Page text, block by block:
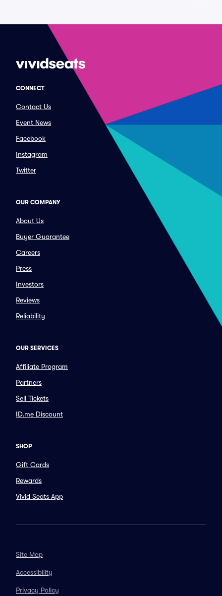
CONNECT
Contact Us
Event News
Facebook
Instagram
Twitter
OUR COMPANY
About Us
Buyer Guarantee
Careers
Press
Investors
Reviews
Reliability
OUR SERVICES
Affiliate Program
Partners
Sell Tickets
ID.me Discount
SHOP
Gift Cards
Rewards
Vivid Seats App
Site Map
Accessibility
Privacy Policy